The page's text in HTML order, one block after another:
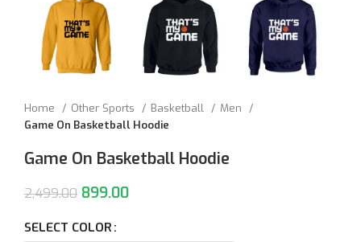
Home Other Sports Basketball
Men
Game On Basketball Hoodie
Game On Basketball Hoodie
2,499.00 899.00
SELECT COLOR